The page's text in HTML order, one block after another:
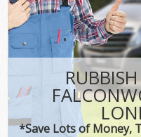
*Save Lots of Money,